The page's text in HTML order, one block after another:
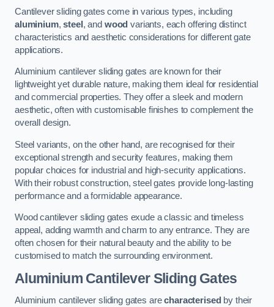
Cantilever sliding gates come in various types, including
aluminium,steel , and wood variants, each offering distinct
characteristics and aesthetic considerations for different gate
applications.
Aluminium cantilever sliding gates are known for their
lightweight yet durable nature, making them ideal for residential
and commercial properties. They offer a sleek and modern
aesthetic, often with customisable finishes to complement the
overall design.
Steel variants, on the other hand, are recognised for their
exceptional strength and security features, making them
popular choices for industrial and high-security applications.
With their robust construction, steel gates provide long-lasting
performance and a formidable appearance.
Wood cantilever sliding gates exude a classic and timeless
appeal, adding warmth and charm to any entrance. They are
often chosen for their natural beauty and the ability to be
customised to match the surrounding environment.
Aluminium Cantilever Sliding Gates
Aluminium cantilever sliding gates arecharacterised by their